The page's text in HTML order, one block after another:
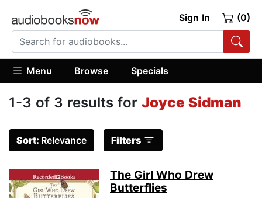
Sign In (0)
Menu Browse Specials
1-3 of 3 results for Joyce Sidman
Sort: Relevance Filters
The Girl Who Drew
Butterflies